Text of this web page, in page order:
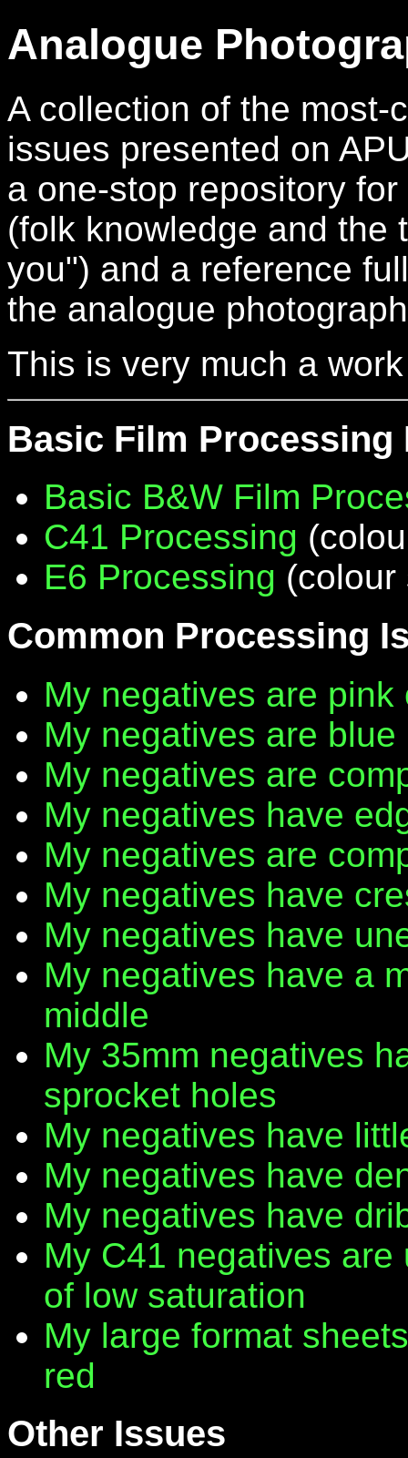
Analogue
A collection of the most-
issues presented on
a one-stop repository
(folk knowledge and the
you") and a reference
the analogue
This is very much a
Basic Film Processing
Basic B&W Film
C41 Processing
E6 Processing (colour
Common Processing
My negatives are pink
My negatives are blue
My negatives are
My negatives have
My negatives are
My negatives have
My negatives have
My negatives have a
middle
My 35mm negatives
sprocket holes
My negatives have
My negatives have
My negatives have
My C41 negatives
of low saturation
My large format
red
Other Issues